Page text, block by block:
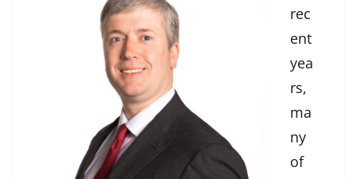
rec
ent
yea
rs,
ma
ny
of